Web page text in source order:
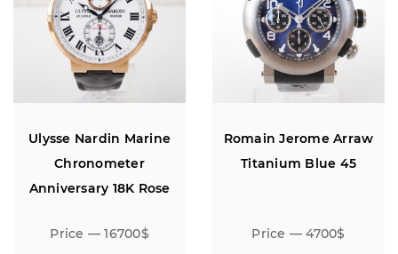
Ulysse Nardin Marine
Chronometer
Anniversary 18K Rose
Price — 16700$
Romain Jerome Arraw
Titanium Blue 45
Price — 4700$